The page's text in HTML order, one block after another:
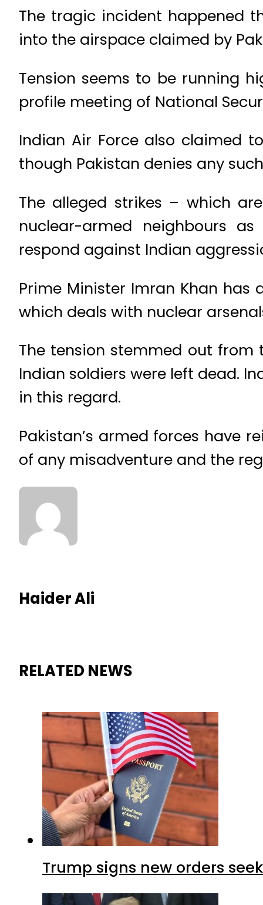
The tragic incident happened
into the airspace claimed by
Tension seems to be running
profile meeting of National
Indian Air Force also claimed
though Pakistan denies any
The alleged strikes – which
nuclear-armed neighbours
respond against Indian
Prime Minister Imran Khan
which deals with nuclear
The tension stemmed out
Indian soldiers were left dead.
in this regard.
Pakistan’s armed forces have
of any misadventure and the
Haider Ali
RELATED NEWS
Trump signs new orders